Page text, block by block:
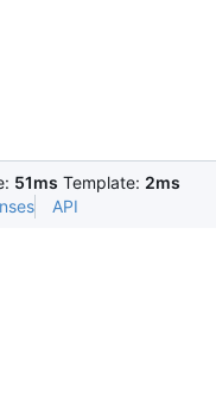
51ms Template: 2ms
API